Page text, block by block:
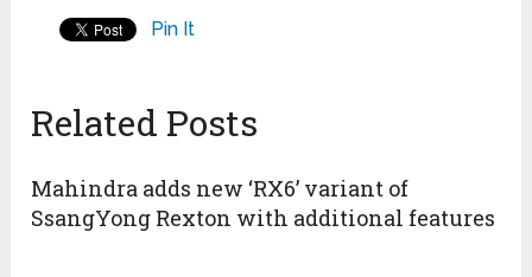
Pin It
Related Posts
Mahindra adds new ‘RX6’ variant of
SsangYong Rexton with additional features